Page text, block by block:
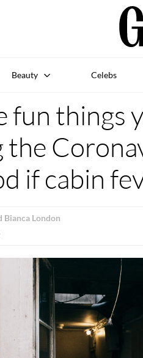
Beauty Celebs
fun things
the
if cabin
Bianca London